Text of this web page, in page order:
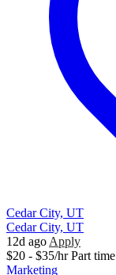
Cedar City, UT
Cedar City, UT
12d ago Apply
$20 - $35/hr Part time
Marketing